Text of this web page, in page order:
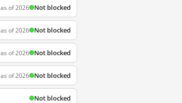
as of 2026 Not blocked
as of 2026 Not blocked
as of 2026 Not blocked
as of 2026 Not blocked
Not blocked